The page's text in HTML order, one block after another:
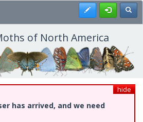
Register
of North America
hide
has arrived, and we need